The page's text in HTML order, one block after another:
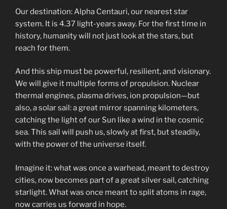
Our destination: Alpha Centauri, our nearest star
system. It is 4.37 light-years away. For the first time in
history, humanity will not just look at the stars, but
reach for them.
And this ship must be powerful, resilient, and visionary.
We will give it multiple forms of propulsion. Nuclear
thermal engines, plasma drives, ion propulsion—but
also, a solar sail: a great mirror spanning kilometers,
catching the light of our Sun like a wind in the cosmic
sea. This sail will push us, slowly at first, but steadily,
with the power of the universe itself.
Imagine it: what was once a warhead, meant to destroy
cities, now becomes part of a great silver sail, catching
starlight. What was once meant to split atoms in rage,
now carries us forward in hope.